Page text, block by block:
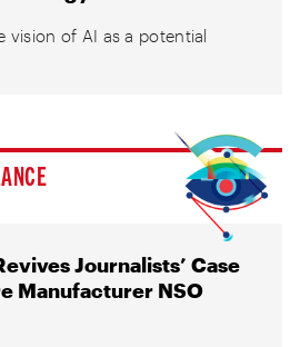
vision of AI as a potential
Journalists’ Case
Manufacturer NSO